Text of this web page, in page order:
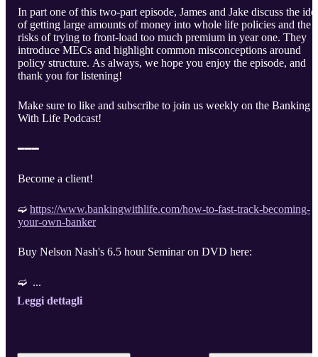
In part one of this two-part episode, James and Jake discuss the
of getting large amounts of money into whole life policies and the
risks of trying to front-load too much premium in year one. They
introduce MECs and highlight common misconceptions around
policy structure. As always, we hope you enjoy the episode, and
thank you for listening!
Make sure to like and subscribe to join us weekly on the Banking
With Life Podcast!
━━━
Become a client!
➫ https://www.bankingwithlife.com/how-to-fast-track-becoming-
your-own-banker
Buy Nelson Nash's 6.5 hour Seminar on DVD here:
➫ ...
Leggi dettagli